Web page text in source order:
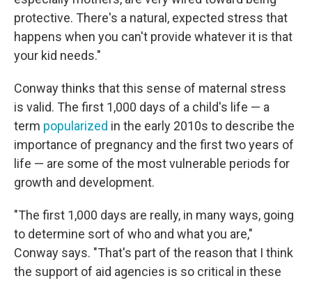
protective. There's a natural, expected stress that
happens when you can't provide whatever it is that
your kid needs."
Conway thinks that this sense of maternal stress
is valid. The first 1,000 days of a child's life — a
term popularized in the early 2010s to describe the
importance of pregnancy and the first two years of
life — are some of the most vulnerable periods for
growth and development.
"The first 1,000 days are really, in many ways, going
to determine sort of who and what you are,"
Conway says. "That's part of the reason that I think
the support of aid agencies is so critical in these